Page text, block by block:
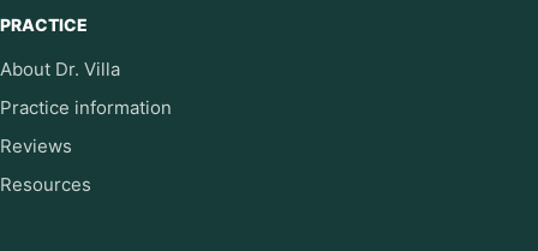
PRACTICE
About Dr. Villa
Practice information
Reviews
Resources